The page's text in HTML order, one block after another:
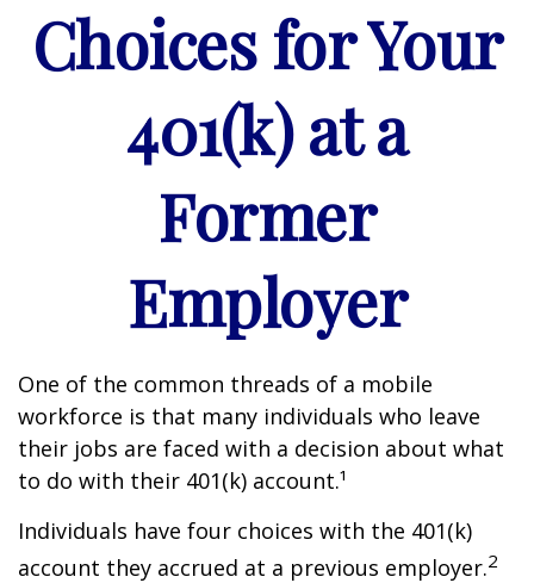
Choices for Your
401(k) at a
Former
Employer
One of the common threads of a mobile
workforce is that many individuals who leave
their jobs are faced with a decision about what
to do with their 401(k) account.¹
Individuals have four choices with the 401(k)
account they accrued at a previous employer.2